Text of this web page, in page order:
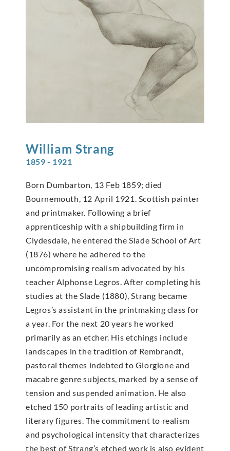
William Strang
1859 - 1921
Born Dumbarton, 13 Feb 1859; died
Bournemouth, 12 April 1921. Scottish painter
and printmaker. Following a brief
apprenticeship with a shipbuilding firm in
Clydesdale, he entered the Slade School of Art
(1876) where he adhered to the
uncompromising realism advocated by his
teacher Alphonse Legros. After completing his
studies at the Slade (1880), Strang became
Legros’s assistant in the printmaking class for
a year. For the next 20 years he worked
primarily as an etcher. His etchings include
landscapes in the tradition of Rembrandt,
pastoral themes indebted to Giorgione and
macabre genre subjects, marked by a sense of
tension and suspended animation. He also
etched 150 portraits of leading artistic and
literary figures. The commitment to realism
and psychological intensity that characterizes
the best of Strang’s etched work is also evident